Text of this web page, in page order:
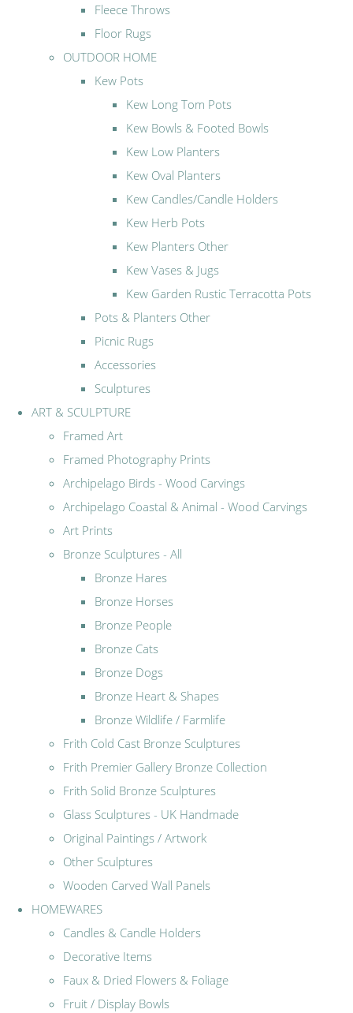
Fleece Throws
Floor Rugs
OUTDOOR HOME
Kew Pots
Kew Long Tom Pots
Kew Bowls & Footed Bowls
Kew Low Planters
Kew Oval Planters
Kew Candles/Candle Holders
Kew Herb Pots
Kew Planters Other
Kew Vases & Jugs
Kew Garden Rustic Terracotta Pots
Pots & Planters Other
Picnic Rugs
Accessories
Sculptures
ART & SCULPTURE
Framed Art
Framed Photography Prints
Archipelago Birds - Wood Carvings
Archipelago Coastal & Animal - Wood Carvings
Art Prints
Bronze Sculptures - All
Bronze Hares
Bronze Horses
Bronze People
Bronze Cats
Bronze Dogs
Bronze Heart & Shapes
Bronze Wildlife / Farmlife
Frith Cold Cast Bronze Sculptures
Frith Premier Gallery Bronze Collection
Frith Solid Bronze Sculptures
Glass Sculptures - UK Handmade
Original Paintings / Artwork
Other Sculptures
Wooden Carved Wall Panels
HOMEWARES
Candles & Candle Holders
Decorative Items
Faux & Dried Flowers & Foliage
Fruit / Display Bowls